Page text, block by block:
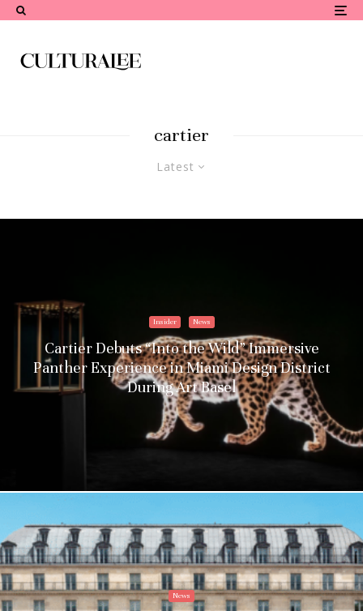
cartier
Latest
Insider News
Cartier Debuts “Into the Wild” Immersive
Panther Experience in Miami Design District
During Art Basel
News